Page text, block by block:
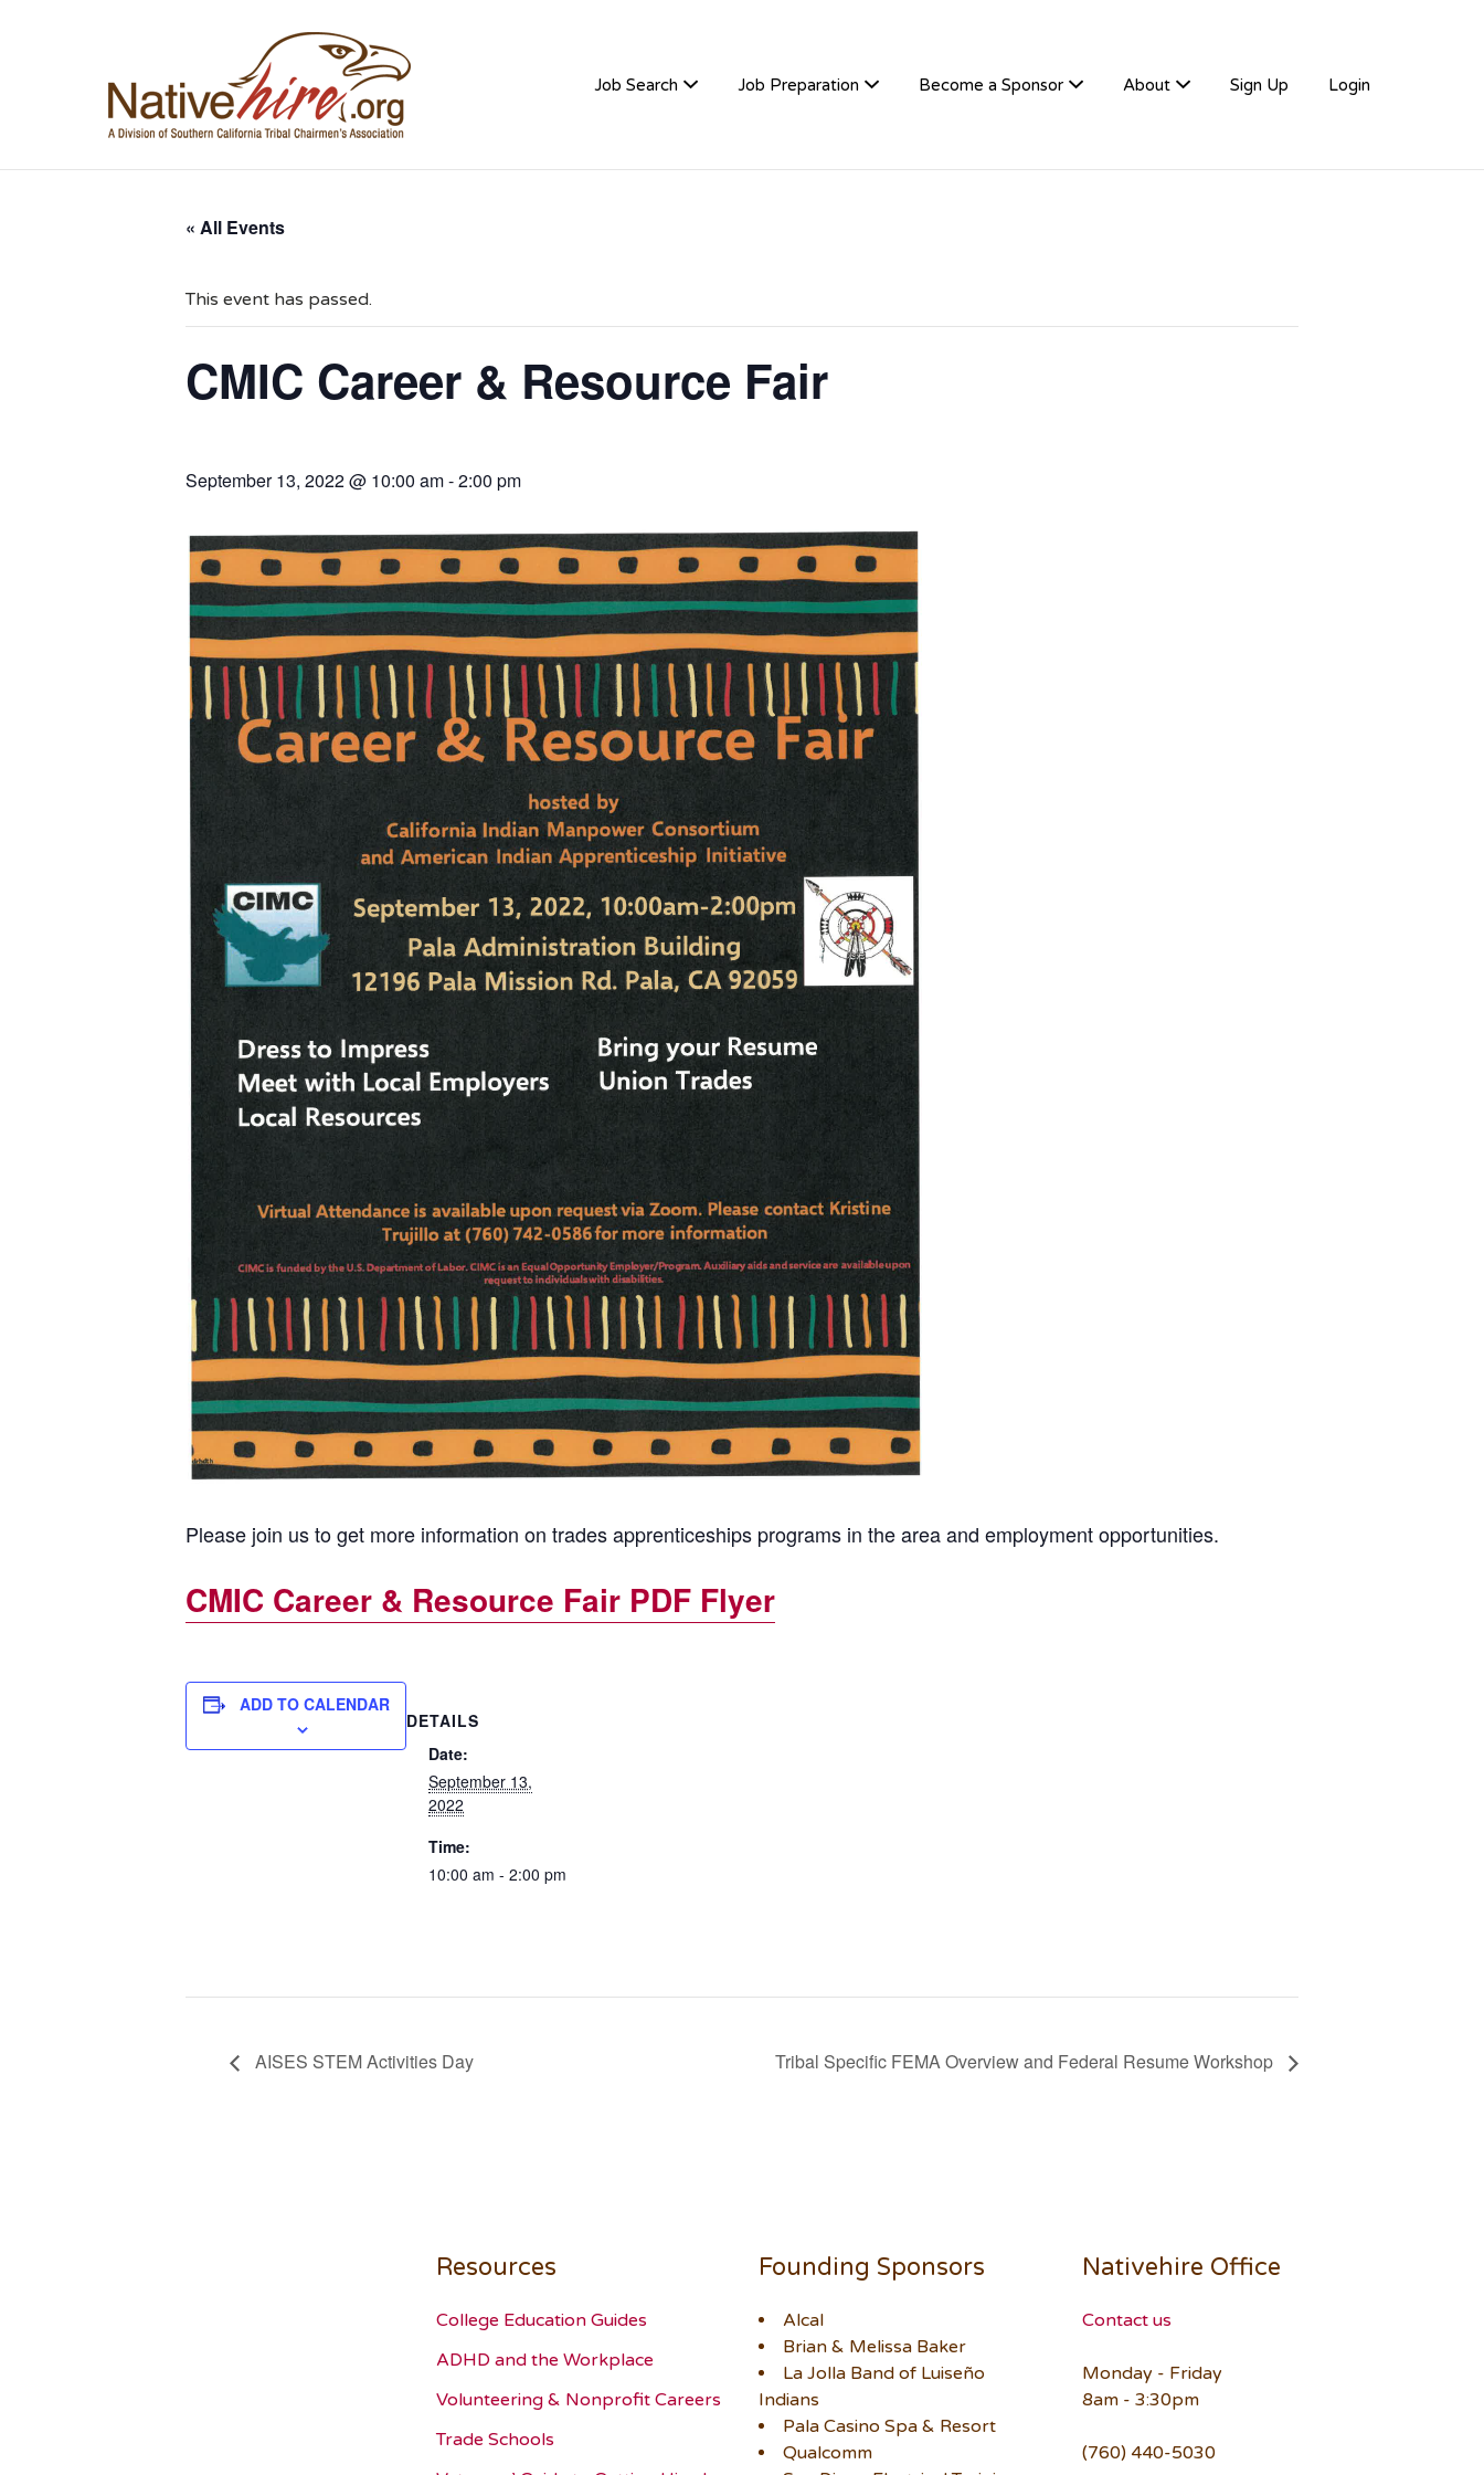
Job Search Job Preparation Become a Sponsor About Sign Up Login
« All Events
This event has passed.
CMIC Career & Resource Fair
September 13, 2022 @ 10:00 am-2:00 pm
Please join us to get more information on trades apprenticeships programs in the area and employment opportunities.
CMIC Career & Resource Fair PDF Flyer
ADD TO CALENDAR
DETAILS
Date:
September 13,
2022
Time:
10:00 am - 2:00 pm
AISES STEM Activities Day Tribal Specific FEMA Overview and Federal Resume Workshop
Resources
College Education Guides
ADHD and the Workplace
Volunteering & Nonprofit Careers
Trade Schools
Founding Sponsors
Alcal
Brian & Melissa Baker
La Jolla Band of Luiseño
Indians
Pala Casino Spa & Resort
Qualcomm
Nativehire Office
Contact us
Monday - Friday
8am - 3:30pm
(760) 440-5030